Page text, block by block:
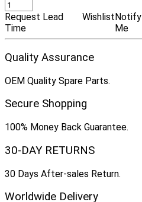
Request Lead
Time
Wishlist Notify
Me
Quality Assurance
OEM Quality Spare Parts.
Secure Shopping
100% Money Back Guarantee.
30-DAY RETURNS
30 Days After-sales Return.
Worldwide Delivery